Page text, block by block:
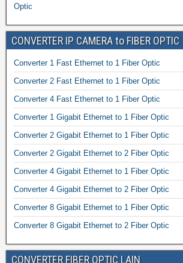
Optic
CONVERTER IP CAMERA to FIBER OPTIC
Converter 1 Fast Ethernet to 1 Fiber Optic
Converter 2 Fast Ethernet to 1 Fiber Optic
Converter 4 Fast Ethernet to 1 Fiber Optic
Converter 1 Gigabit Ethernet to 1 Fiber Optic
Converter 2 Gigabit Ethernet to 1 Fiber Optic
Converter 2 Gigabit Ethernet to 2 Fiber Optic
Converter 4 Gigabit Ethernet to 1 Fiber Optic
Converter 4 Gigabit Ethernet to 2 Fiber Optic
Converter 8 Gigabit Ethernet to 1 Fiber Optic
Converter 8 Gigabit Ethernet to 2 Fiber Optic
CONVERTER FIBER OPTIC LAIN